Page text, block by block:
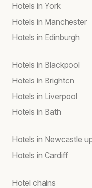
Hotels in York
Hotels in Manchester
Hotels in Edinburgh
Hotels in Blackpool
Hotels in Brighton
Hotels in Liverpool
Hotels in Bath
Hotels in Newcastle
Hotels in Cardiff
Hotel chains